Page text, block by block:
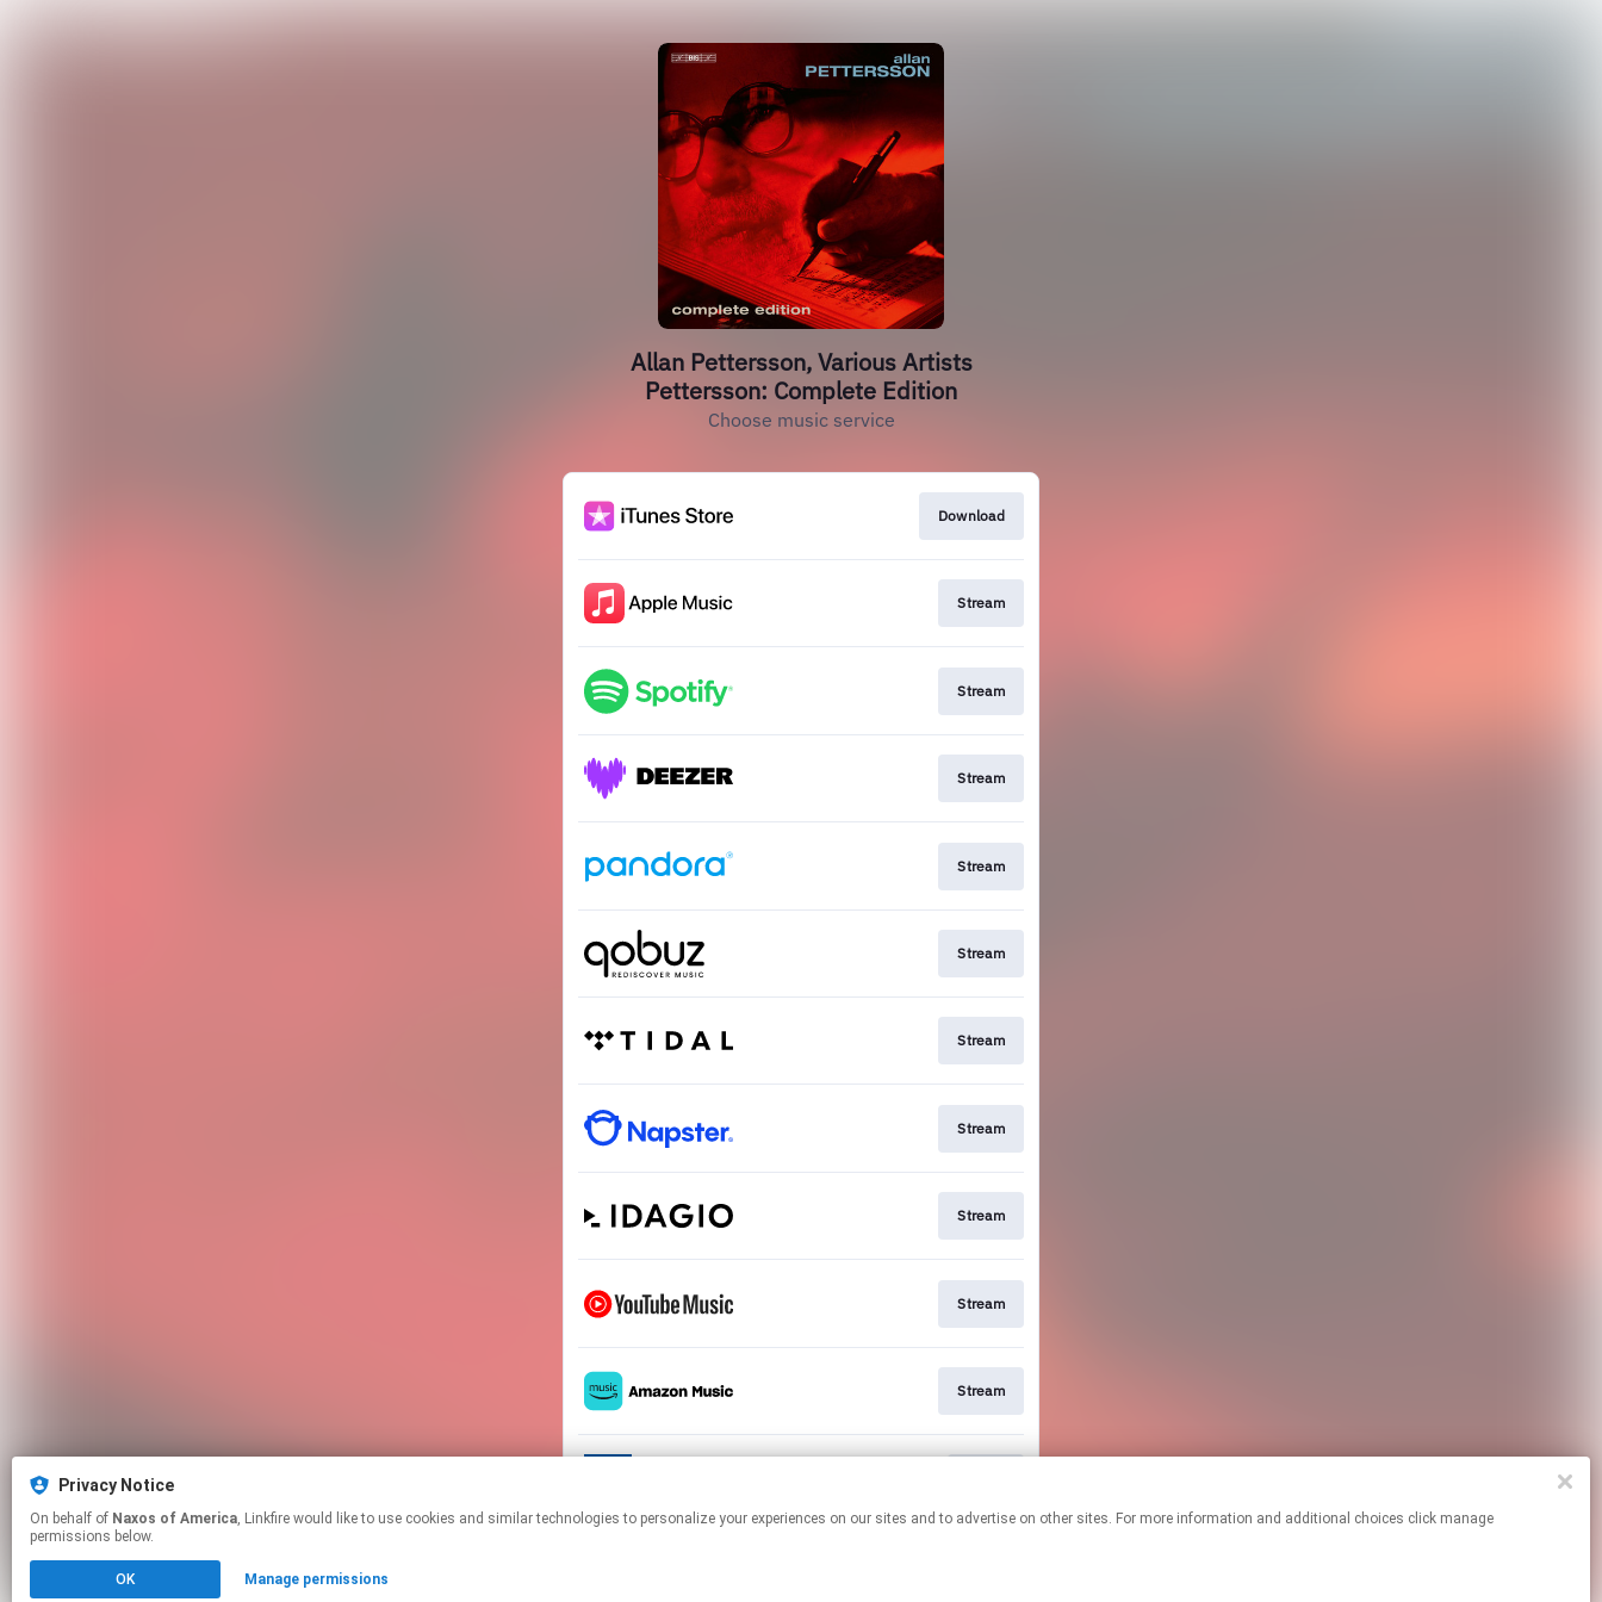
Allan Pettersson, Various Artists
Pettersson: Complete Edition
Choose music service
Download
Stream
Stream
Stream
Stream
Stream
Stream
Stream
Stream
Stream
Stream
Privacy Notice
On behalf of Naxos of America, Linkfire would like to use cookies and similar technologies to personalize your experiences on our sites and to advertise on other sites. For more information and additional choices click manage
permissions below.
OK Manage permissions